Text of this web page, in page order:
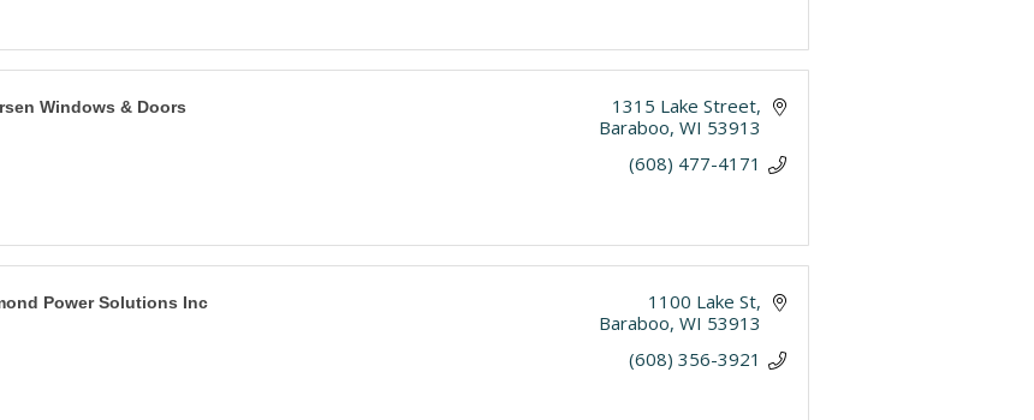
Windows & Doors
1315 Lake Street
Baraboo WI 53913
(608) 477-4171
Power Solutions Inc
1100 Lake St
Baraboo WI 53913
(608) 356-3921